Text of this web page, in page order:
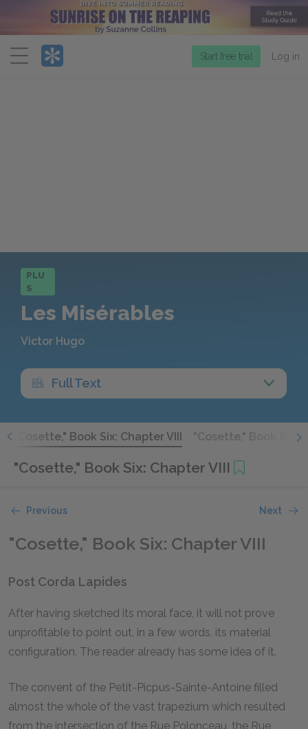
Menu
Start free trial Log in
PLU
S
Les Misérables
Victor Hugo
Full Text
"Cosette," Book Six: Chapter VIII "Cosette," Book Six:
"Cosette," Book Six: Chapter VIII
Previous Next
"Cosette," Book Six: Chapter VIII
Post Corda Lapides
After having sketched its moral face, it will not prove
unprofitable to point out, in a few words, its material
configuration. The reader already has some idea of it.
The convent of the Petit-Picpus-Sainte-Antoine filled
almost the whole of the vast trapezium which resulted
from the intersection of the Rue Polonceau, the Rue